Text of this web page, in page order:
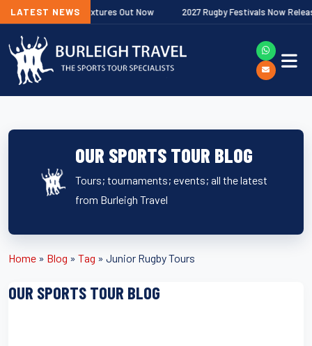
LATEST NEWSFixtures Out Now 2027 Rugby Festivals Now Released
OUR SPORTS TOUR BLOG
Tours; tournaments; events; all the latest
from Burleigh Travel
Home » Blog » Tag » Junior Rugby Tours
OUR SPORTS TOUR BLOG
Next